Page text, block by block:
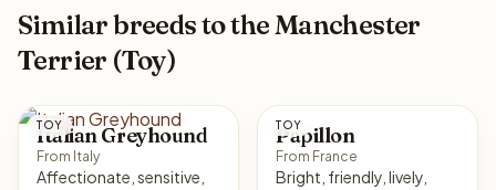
Similar breeds to the Manchester
Terrier (Toy)
TOY
Italian Greyhound
From Italy
Affectionate, sensitive,
TOY
Papillon
From France
Bright, friendly, lively,